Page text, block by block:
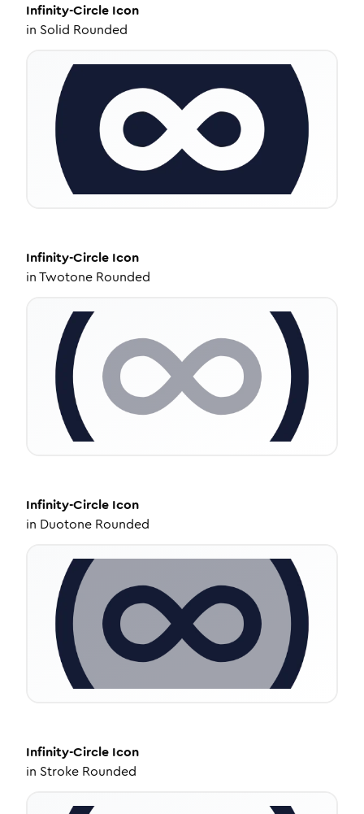
Infinity-Circle Icon
in Solid Rounded
Infinity-Circle Icon
inTwotone Rounded
Infinity-Circle Icon
in Duotone Rounded
Infinity-Circle Icon
in Stroke Rounded